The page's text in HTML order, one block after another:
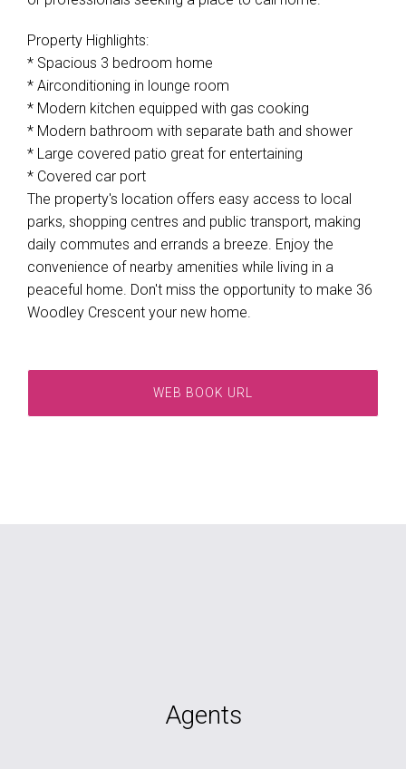
Property Highlights:
* Spacious 3 bedroom home
* Airconditioning in lounge room
* Modern kitchen equipped with gas cooking
* Modern bathroom with separate bath and shower
* Large covered patio great for entertaining
* Covered car port
The property's location offers easy access to local
parks, shopping centres and public transport, making
daily commutes and errands a breeze. Enjoy the
convenience of nearby amenities while living in a
peaceful home. Don't miss the opportunity to make 36
Woodley Crescent your new home.
WEB BOOK URL
Agents